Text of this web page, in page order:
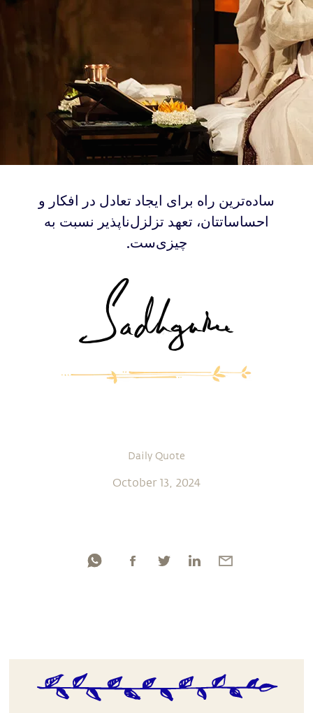
‫ساده‌ترین راه برای ایجاد تعادل در افکار و
احساساتتان، تعهد تزلزل‌ناپذیر نسبت به
چیزی‌ست.
Daily Quote
October 13, 2024